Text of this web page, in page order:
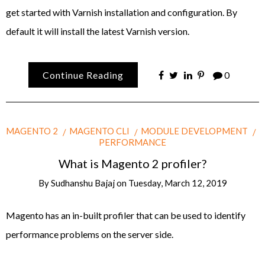
get started with Varnish installation and configuration. By
default it will install the latest Varnish version.
Continue Reading 0
MAGENTO 2 MAGENTO CLI
MODULE DEVELOPMENT
PERFORMANCE
What is Magento 2 profiler?
BySudhanshu Bajajon Tuesday, March 12, 2019
Magento has an in-built profiler that can be used to identify
performance problems on the server side.